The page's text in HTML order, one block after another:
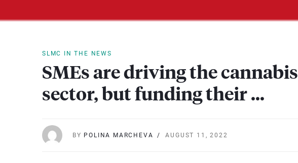
SLMC IN THE NEWS
SMEs are driving the cannabis
sector, but funding their …
BY POLINA MARCHEVA AUGUST 11, 2022